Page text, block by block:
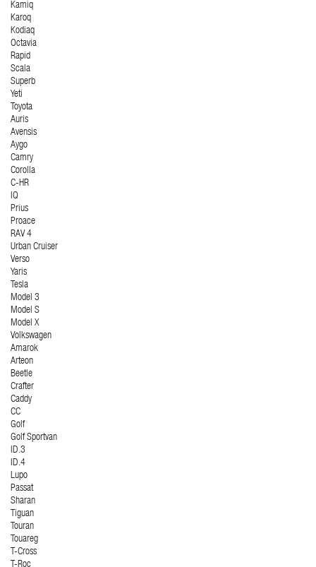
Kamiq
Karoq
Kodiaq
Octavia
Rapid
Scala
Superb
Yeti
Toyota
Auris
Avensis
Aygo
Camry
Corolla
C-HR
IQ
Prius
Proace
RAV 4
Urban Cruiser
Verso
Yaris
Tesla
Model 3
Model S
Model X
Volkswagen
Amarok
Arteon
Beetle
Crafter
Caddy
CC
Golf
Golf Sportvan
ID.3
ID.4
Lupo
Passat
Sharan
Tiguan
Touran
Touareg
T-Cross
T-Roc